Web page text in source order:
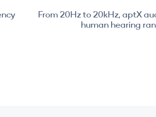
From 20Hz to 20kHz, aptX
human hearing